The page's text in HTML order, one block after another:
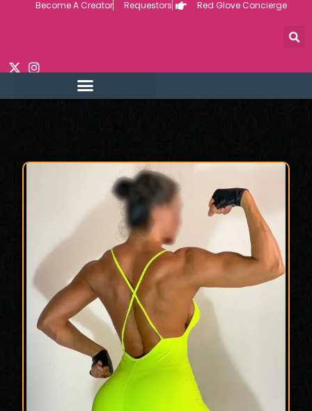
Become A Creator Requestors Red Glove Concierge